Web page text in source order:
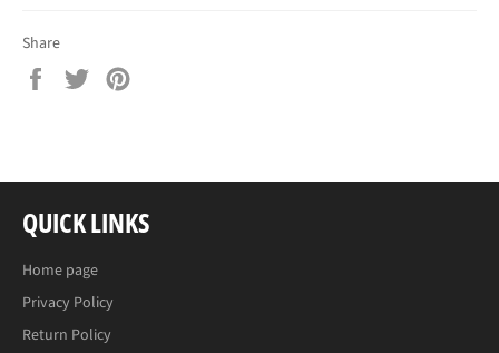
Share
Share
on
Tweet
QUICK LINKS
Home page
Privacy Policy
Return Policy